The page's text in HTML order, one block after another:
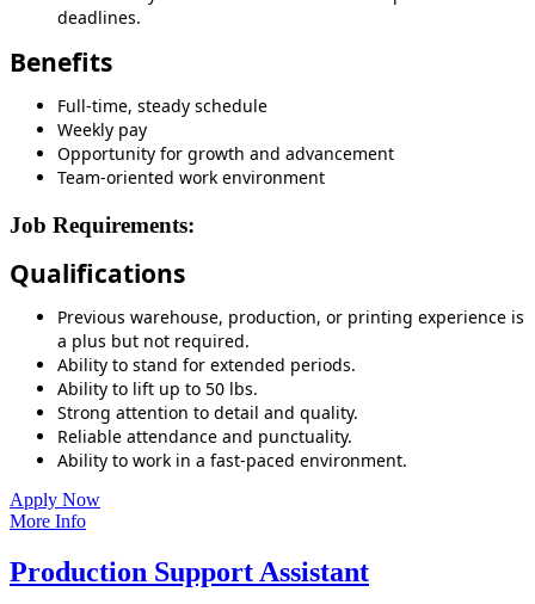
deadlines.
Benefits
Full-time, steady schedule
Weekly pay
Opportunity for growth and advancement
Team-oriented work environment
Job Requirements:
Qualifications
Previous warehouse, production, or printing experience is
a plus but not required.
Ability to stand for extended periods.
Ability to lift up to 50 lbs.
Strong attention to detail and quality.
Reliable attendance and punctuality.
Ability to work in a fast-paced environment.
Apply Now
More Info
Production Support Assistant